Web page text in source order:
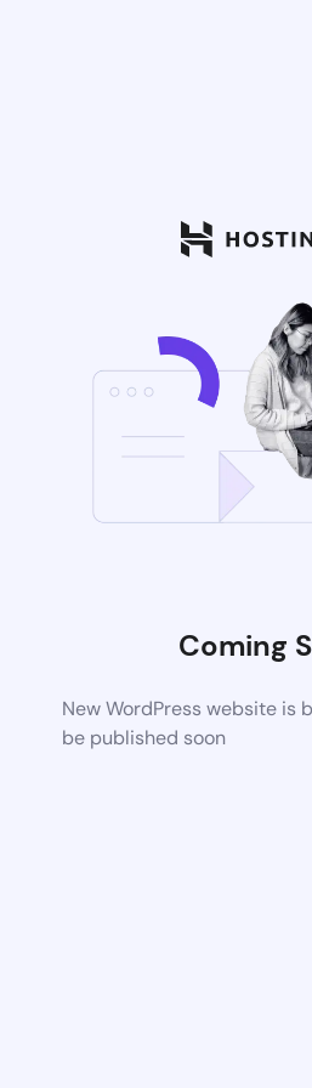
Coming
New WordPress website is
be published soon